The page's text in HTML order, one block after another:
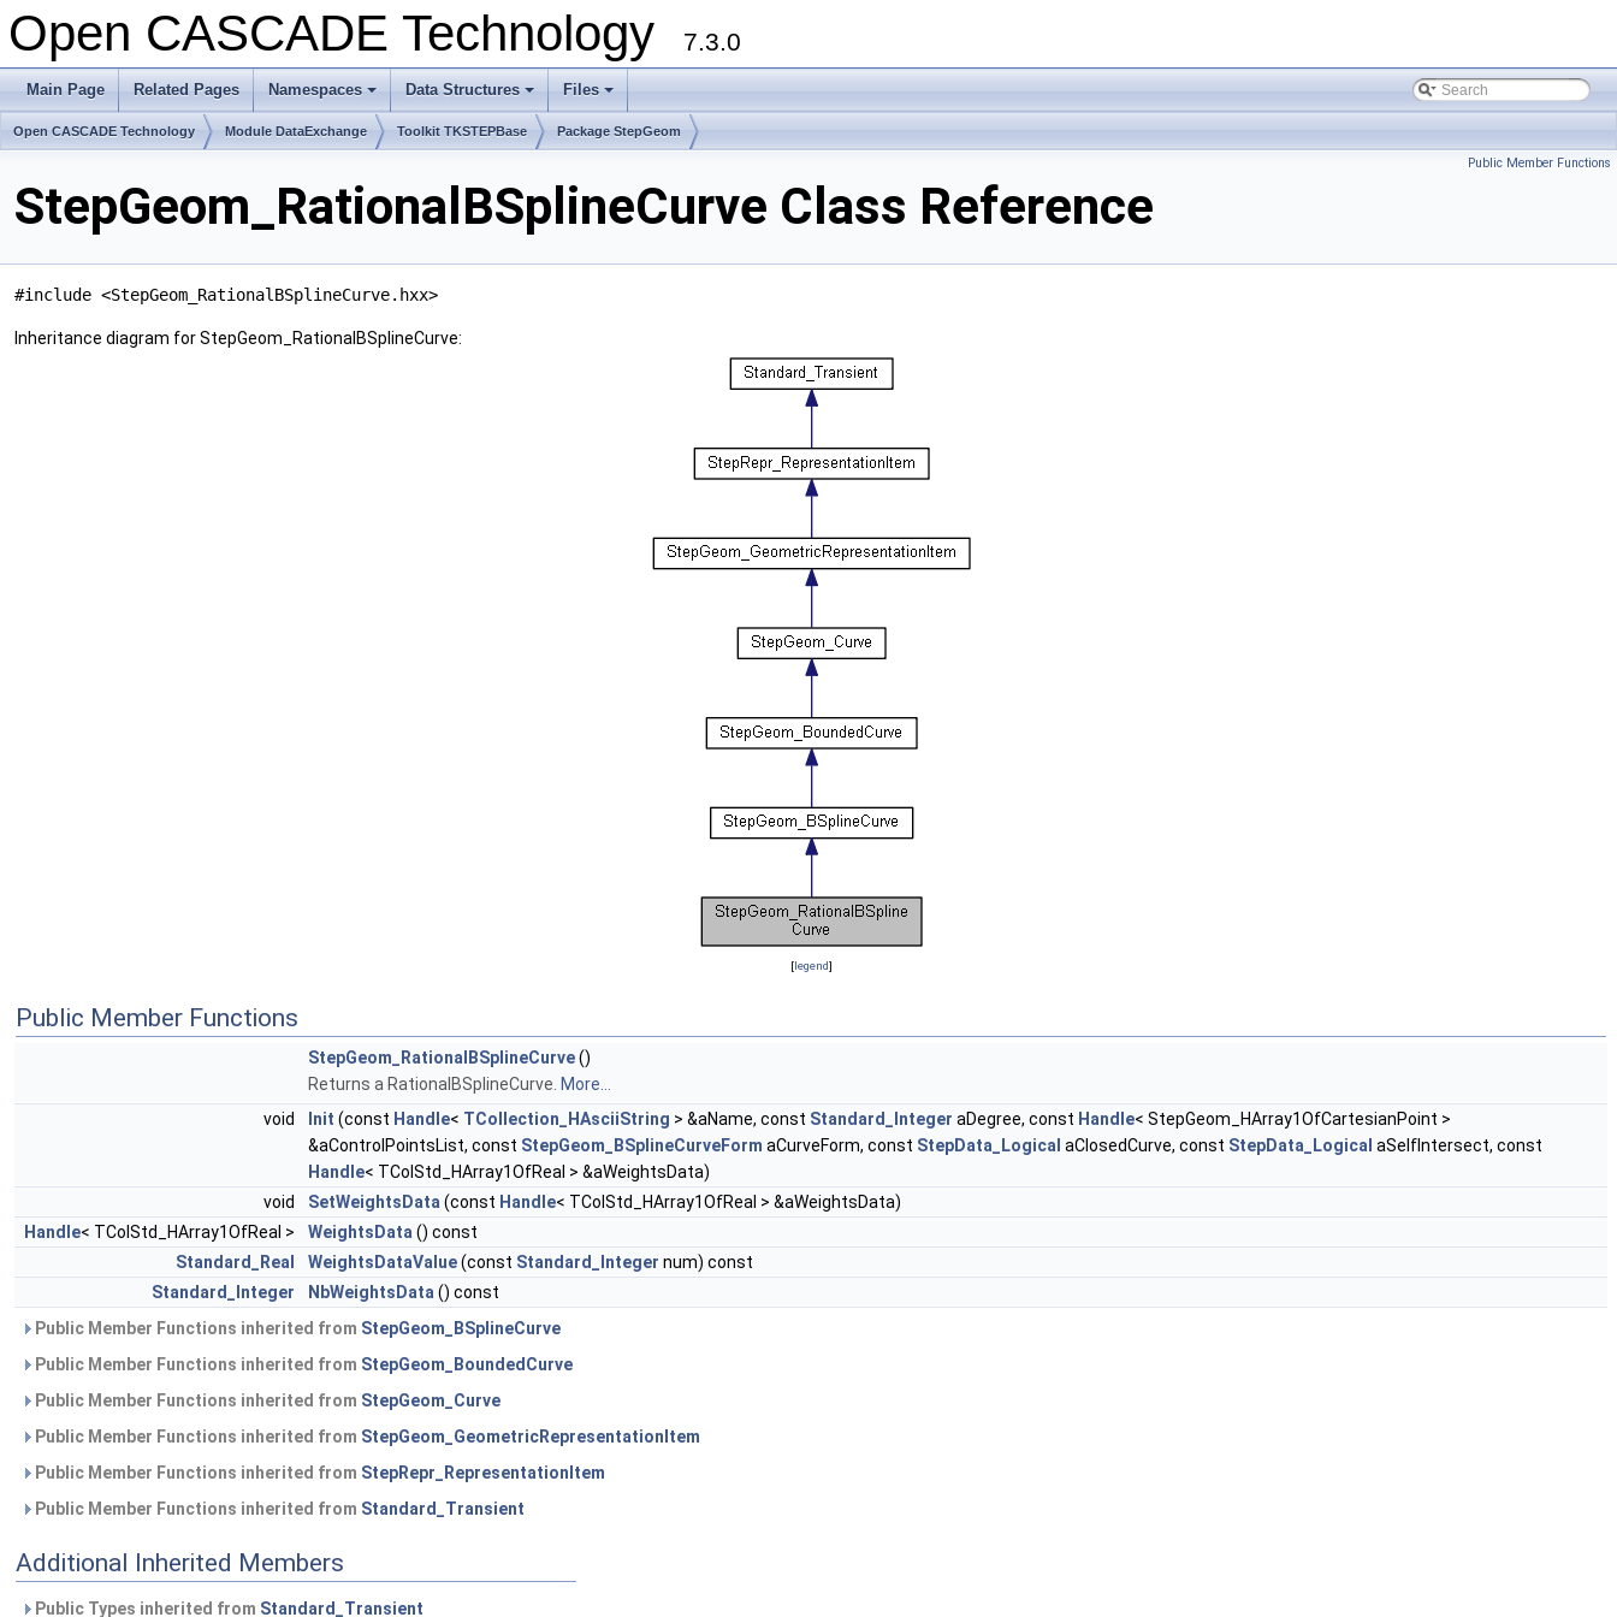
Open CASCADE Technology 7.3.0
Main Page Related Pages
+
Namespaces
+
Data Structures
+
Files
Open CASCADE Technology Module DataExchange Toolkit TKSTEPBase Package StepGeom
Public Member Functions
StepGeom_RationalBSplineCurve Class Reference
#include <StepGeom_RationalBSplineCurve.hxx>
Inheritance diagram for StepGeom_RationalBSplineCurve:
[legend]
Public Member Functions
StepGeom_RationalBSplineCurve()
Returns a RationalBSplineCurve. More...
void
Init (const Handle< TCollection_HAsciiString > &aName, const Standard_Integer aDegree, const Handle< StepGeom_HArray1OfCartesianPoint >
&aControlPointsList, const StepGeom_BSplineCurveForm aCurveForm, const StepData_Logical aClosedCurve, const StepData_Logical aSelfIntersect, const
Handle< TColStd_HArray1OfReal > &aWeightsData)
void
SetWeightsData(const Handle< TColStd_HArray1OfReal > &aWeightsData)
Handle< TColStd_HArray1OfReal > WeightsData() const
Standard_Real
WeightsDataValue(const Standard_Integer num) const
Standard_Integer
NbWeightsData() const
Public Member Functions inherited from StepGeom_BSplineCurve
Public Member Functions inherited from StepGeom_BoundedCurve
Public Member Functions inherited from StepGeom_Curve
Public Member Functions inherited from StepGeom_GeometricRepresentationItem
Public Member Functions inherited from StepRepr_RepresentationItem
Public Member Functions inherited from Standard_Transient
Additional Inherited Members
Public Types inherited from Standard_Transient